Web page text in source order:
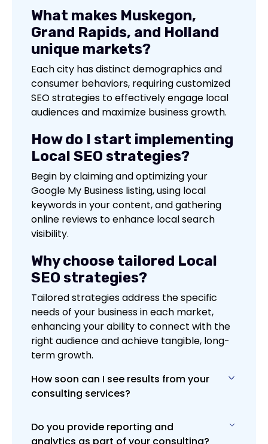
What makes Muskegon,
Grand Rapids, and Holland
unique markets?
Each city has distinct demographics and
consumer behaviors, requiring customized
SEO strategies to effectively engage local
audiences and maximize business growth.
How do I start implementing
Local SEO strategies?
Begin by claiming and optimizing your
Google My Business listing, using local
keywords in your content, and gathering
online reviews to enhance local search
visibility.
Why choose tailored Local
SEO strategies?
Tailored strategies address the specific
needs of your business in each market,
enhancing your ability to connect with the
right audience and achieve tangible, long-
term growth.
How soon can I see results from your
consulting services?
Results vary based on the project, but
Do you provide reporting and